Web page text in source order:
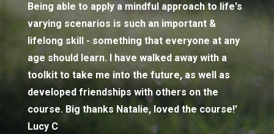
Being able to apply a mindful approach to life's
varying scenarios is such an important &
lifelong skill - something that everyone at any
age should learn. I have walked away with a
toolkit to take me into the future, as well as
developed friendships with others on the
course. Big thanks Natalie, loved the course!'
Lucy C